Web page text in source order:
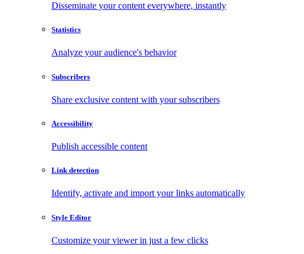
Disseminate your content everywhere, instantly
Statistics
Analyze your audience's behavior
Subscribers
Share exclusive content with your subscribers
Accessibility
Publish accessible content
Link detection
Identify, activate and import your links automatically
Style Editor
Customize your viewer in just a few clicks